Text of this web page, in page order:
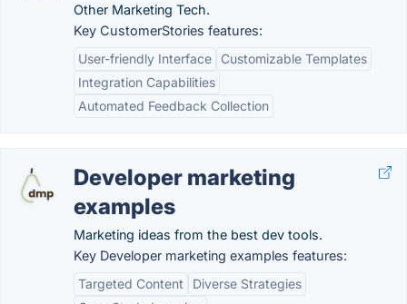
Other Marketing Tech.
Key CustomerStories features:
User-friendly Interface
Customizable Templates
Integration Capabilities
Automated Feedback Collection
Developer marketing
examples
Marketing ideas from the best dev tools.
Key Developer marketing examples features:
Targeted Content
Diverse Strategies